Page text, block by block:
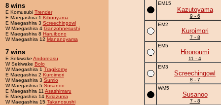
8 wins
E Komusubi Trender
E Maegashira 1 Kibooyama
E Maegashira 3 Screechingowl
W Maegashira 4 Ganzohnesushi
E Maegashira 8 Haruibono
W Maegashira 12 Mananoyama
7 wins
E Sekiwake Andoreasu
W Sekiwake Bolo
W Maegashira 1 Tragikomy
E Maegashira 2 Kuroimori
W Maegashira 3 Sumio
W Maegashira 5 Susanoo
E Maegashira 11 Asashimaru
E Maegashira 14 Kiriazuma
W Maegashira 15 Takanosushi
EM15
Kazutoyama
9 - 6
EM2
Kuroimori
7 - 8
EM5
Hironoumi
11 - 4
EM3
Screechingowl
8 - 7
WM5
Susanoo
7 - 8